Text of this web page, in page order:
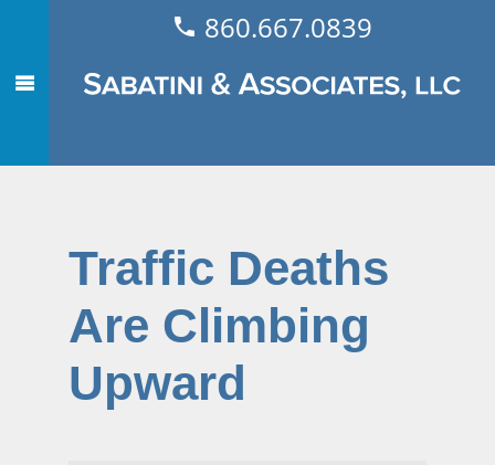
860.667.0839
Traffic Deaths
Are Climbing
Upward